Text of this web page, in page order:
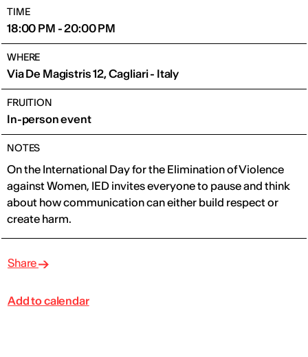
TIME
18:00 PM - 20:00 PM
WHERE
Via De Magistris 12, Cagliari - Italy
FRUITION
In-person event
NOTES
On the International Day for the Elimination of Violence
against Women, IED invites everyone to pause and think
about how communication can either build respect or
create harm.
Share
Add to calendar